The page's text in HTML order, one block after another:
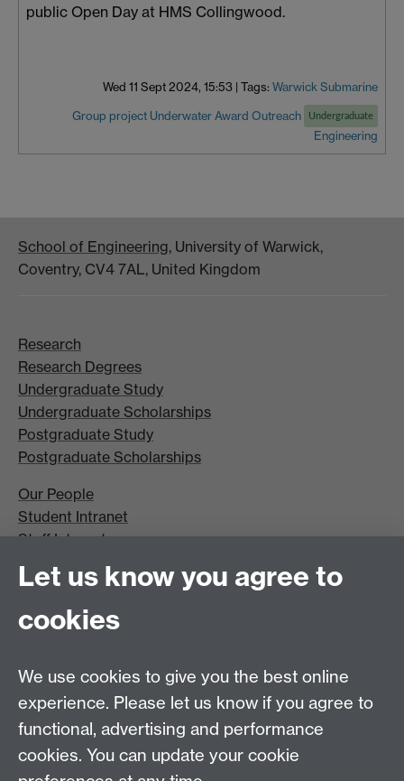
public Open Day at HMS Collingwood.
Wed 11 Sept 2024, 15:53 | Tags: Warwick Submarine
Group project UnderwaterAward Outreach Undergraduate
Engineering
School of Engineering, University of Warwick,
Coventry, CV4 7AL, United Kingdom
Research
Research Degrees
Undergraduate Study
Undergraduate Scholarships
Postgraduate Study
Postgraduate Scholarships
Our People
Student Intranet
Staff Intranet
Site A-Z
Open Days
Let us know you agree to
cookies
We use cookies to give you the best online
experience. Please let us know if you agree to
functional, advertising and performance
cookies. You can update your cookie